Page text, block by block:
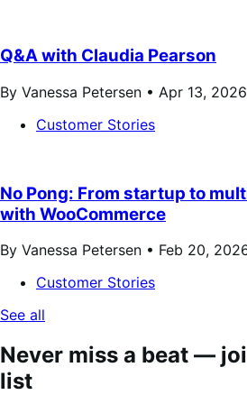
Q&A with Claudia Pearson
By Vanessa Petersen • Apr 13, 2026
Customer Stories
No Pong: From startup to
with WooCommerce
By Vanessa Petersen • Feb 20,
Customer Stories
See all
Never miss a beat —
list